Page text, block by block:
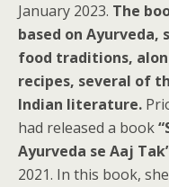
January 2023. The
based on
food traditions,
recipes, several of
Indian literature.
had released a book
Ayurveda se Aaj
2021. In this book,